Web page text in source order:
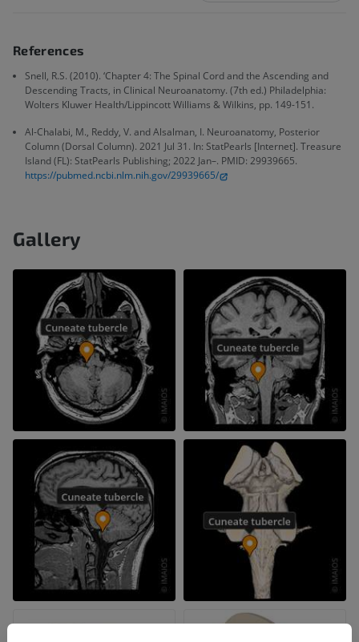
References
Snell, R.S. (2010). ‘Chapter 4: The Spinal Cord and the Ascending and
Descending Tracts, in Clinical Neuroanatomy. (7th ed.) Philadelphia:
Wolters Kluwer Health/Lippincott Williams & Wilkins, pp. 149-151.
Al-Chalabi, M., Reddy, V. and Alsalman, I. Neuroanatomy, Posterior
Column (Dorsal Column). 2021 Jul 31. In: StatPearls [Internet]. Treasure
Island (FL): StatPearls Publishing; 2022 Jan–. PMID: 29939665.
https://pubmed.ncbi.nlm.nih.gov/29939665/
Gallery